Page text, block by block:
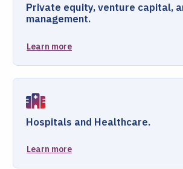
Private equity, venture capital,
management.
Learn more
Hospitals and Healthcare.
Learn more